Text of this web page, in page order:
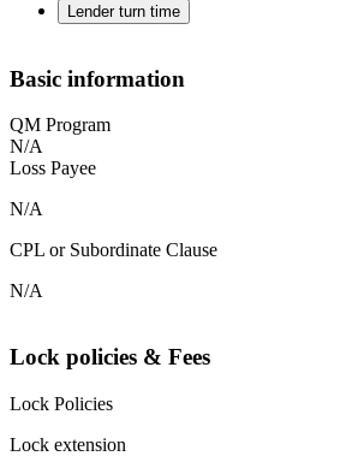
Lender turn time
Basic information
QM Program
N/A
Loss Payee
N/A
CPL or Subordinate Clause
N/A
Lock policies & Fees
Lock Policies
Lock extension